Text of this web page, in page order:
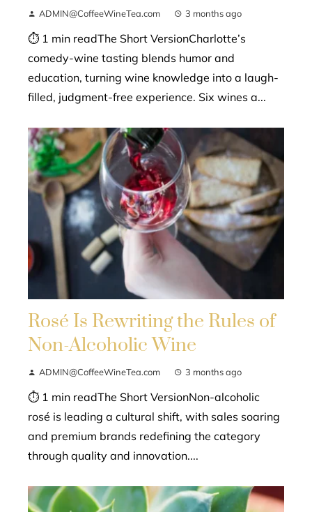
ADMIN@CoffeeWineTea.com 3 months ago
⏱ 1 min readThe Short VersionCharlotte’s
comedy-wine tasting blends humor and
education, turning wine knowledge into a laugh-
filled, judgment-free experience. Six wines a...
Rosé Is Rewriting the Rules of
Non-Alcoholic Wine
ADMIN@CoffeeWineTea.com 3 months ago
⏱ 1 min readThe Short VersionNon-alcoholic
rosé is leading a cultural shift, with sales soaring
and premium brands redefining the category
through quality and innovation....